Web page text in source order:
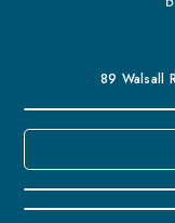
89 Walsall